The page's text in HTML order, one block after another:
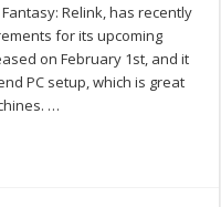
Relink, has recently
for its upcoming
on February 1st, and it
PC setup, which is great
…